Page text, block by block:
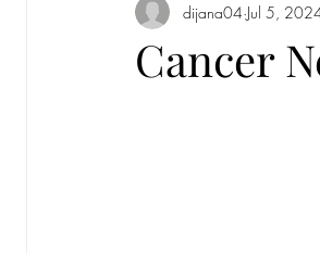
Full Moon in Cancer 2020 New
Cancer
dijana04 Jul 5,